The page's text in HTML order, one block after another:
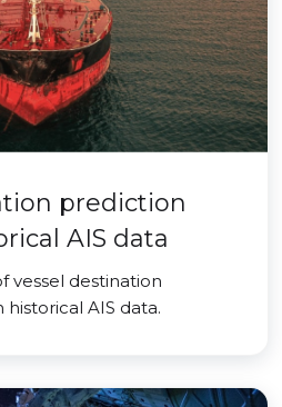
prediction
AIS data
vessel destination
AIS data.